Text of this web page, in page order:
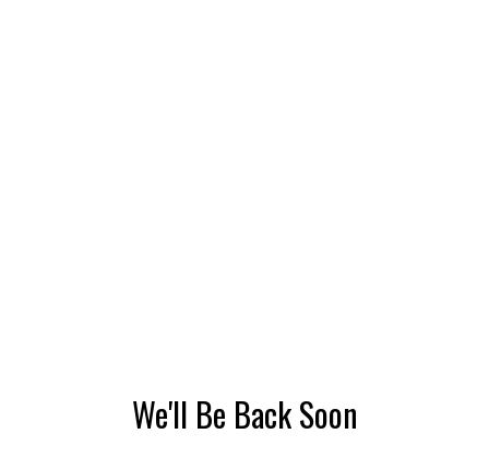
We'll Be Back Soon